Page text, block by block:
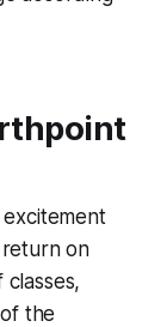
on
the